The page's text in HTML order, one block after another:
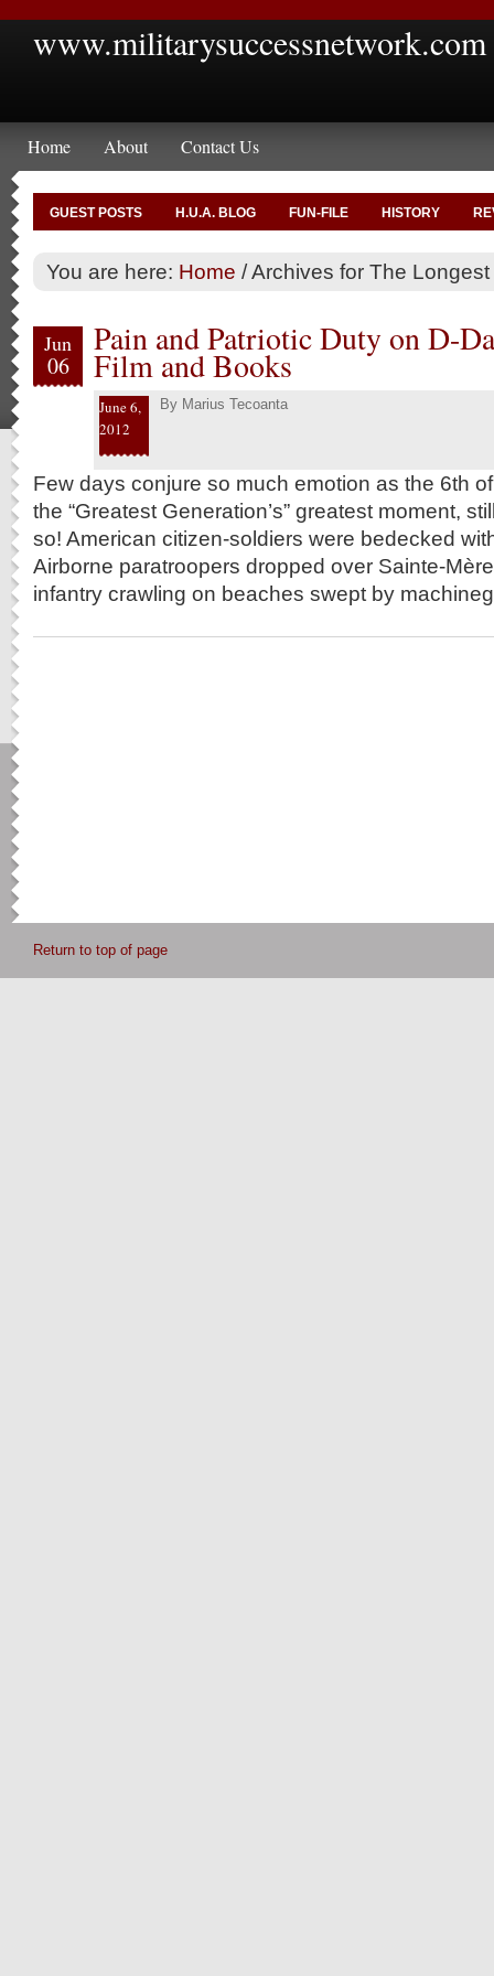
www.militarysuccessnetwork.com
Home About Contact Us
GUEST POSTS H.U.A. BLOG FUN-FILE HISTORY
You are here: Home /Archives for The Longest
Jun
06
Pain and Patriotic Duty on D-
Film and Books
June 6,
2012
By Marius Tecoanta
Few days conjure so much emotion as the 6th
the “Greatest Generation’s” greatest moment,
so! American citizen-soldiers were bedecked
Airborne paratroopers dropped over Sainte-
infantry crawling on beaches swept by
Return to top of page